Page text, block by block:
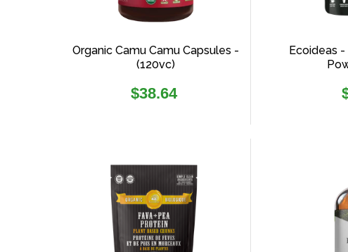
Organic Camu Camu Capsules -
(120vc)
Regular
$38.64
Ecoideas -